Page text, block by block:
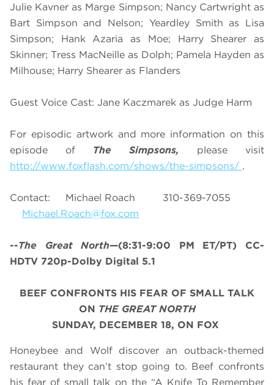
Julie Kavner as Marge Simpson; Nancy Cartwright as
Bart Simpson and Nelson; Yeardley Smith as Lisa
Simpson; Hank Azaria as Moe; Harry Shearer as
Skinner; Tress MacNeille as Dolph; Pamela Hayden as
Milhouse; Harry Shearer as Flanders
Guest Voice Cast: Jane Kaczmarek as Judge Harm
For episodic artwork and more information on this
episode of The Simpsons,
please visit
http://www.foxflash.com/shows/the-simpsons/ .
Contact: Michael Roach 310-369-7055
Michael.Roach@fox.com
--The Great North—(8:31-9:00 PM ET/PT) CC-
HDTV 720p-Dolby Digital 5.1
BEEF CONFRONTS HIS FEAR OF SMALL TALK
ON THE GREAT NORTH
SUNDAY, DECEMBER 18, ON FOX
Honeybee and Wolf discover an outback-themed
restaurant they can’t stop going to. Beef confronts
his fear of small talk on the “A Knife To Remember